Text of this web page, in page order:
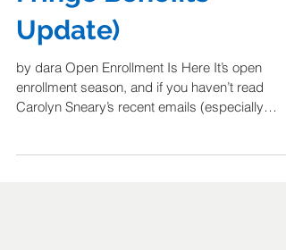
Fringe Benefits
Update)
by dara Open Enrollment Is Here It’s open
enrollment season, and if you haven’t read
from...